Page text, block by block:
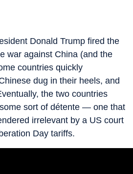
Donald Trump fired the
war against China (and the
countries quickly
dug in their heels, and
the two countries
sort of détente — one that
irrelevant by a US court
Day tariffs.